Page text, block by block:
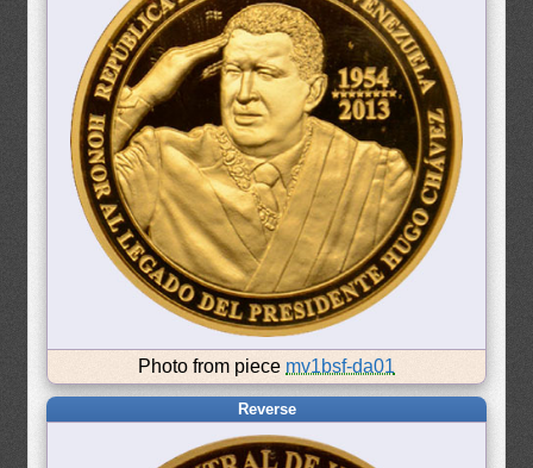
Photo from piece mv1bsf-da01
Reverse